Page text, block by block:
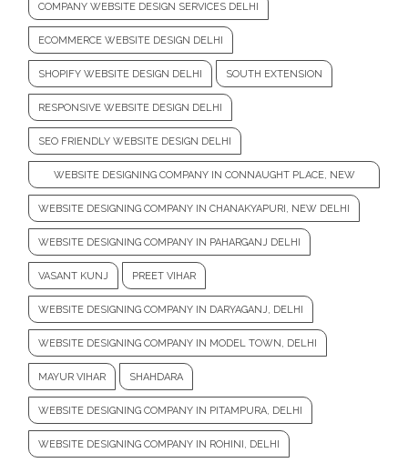
COMPANY WEBSITE DESIGN SERVICES DELHI
ECOMMERCE WEBSITE DESIGN DELHI
SHOPIFY WEBSITE DESIGN DELHI SOUTH EXTENSION
RESPONSIVE WEBSITE DESIGN DELHI
SEO FRIENDLY WEBSITE DESIGN DELHI
WEBSITE DESIGNING COMPANY IN CONNAUGHT PLACE, NEW
DELHI
WEBSITE DESIGNING COMPANY IN CHANAKYAPURI, NEW DELHI
WEBSITE DESIGNING COMPANY IN PAHARGANJ DELHI
VASANT KUNJ PREET VIHAR
WEBSITE DESIGNING COMPANY IN DARYAGANJ, DELHI
WEBSITE DESIGNING COMPANY IN MODEL TOWN, DELHI
MAYUR VIHAR SHAHDARA
WEBSITE DESIGNING COMPANY IN PITAMPURA, DELHI
WEBSITE DESIGNING COMPANY IN ROHINI, DELHI